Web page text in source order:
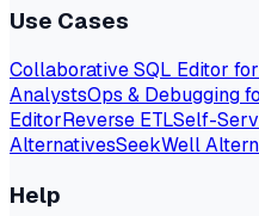
Use Cases
Collaborative SQL Editor
AnalystsOps & Debugging
EditorReverse ETLSelf-
AlternativesSeekWell
Help